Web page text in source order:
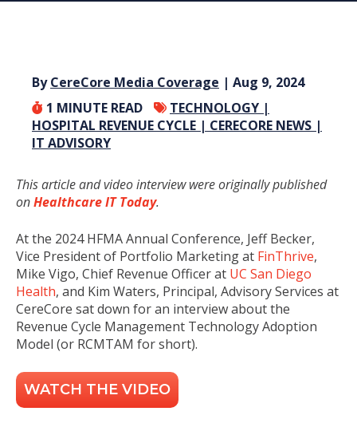
ByCereCore Media Coverage | Aug 9, 2024
1 MINUTE READ
TECHNOLOGY |
HOSPITAL REVENUE CYCLE | CERECORE NEWS |
IT ADVISORY
This article and video interview were originally published
onHealthcare IT Today.
At the 2024 HFMA Annual Conference, Jeff Becker,
Vice President of Portfolio Marketing at FinThrive,
Mike Vigo, Chief Revenue Officer at UC San Diego
Health, and Kim Waters, Principal, Advisory Services at
CereCore sat down for an interview about the
Revenue Cycle Management Technology Adoption
Model (or RCMTAM for short).
WATCH THE VIDEO